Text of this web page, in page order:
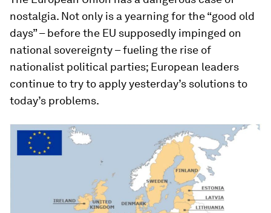
nostalgia. Not only is a yearning for the “good old
days” – before the EU supposedly impinged on
national sovereignty – fueling the rise of
nationalist political parties; European leaders
continue to try to apply yesterday’s solutions to
today’s problems.